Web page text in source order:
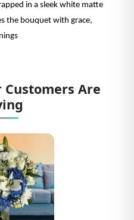
in a sleek white matte
the bouquet with grace,
Customers Are